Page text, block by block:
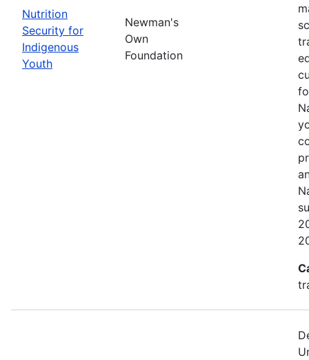
Nutrition
Security for
Indigenous
Youth
Newman's
Own
Foundation